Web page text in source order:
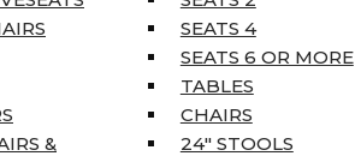
&
SEATS 4
SEATS 6 OR MORE
TABLES
CHAIRS
24″ STOOLS